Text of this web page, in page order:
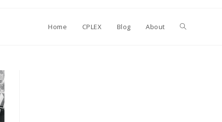
Home CPLEX Blog About Toggle